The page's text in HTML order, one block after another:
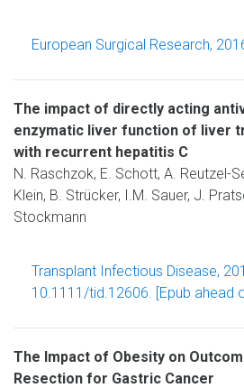
European Surgical Research,
The impact of directly acting
enzymatic liver function of liver
with recurrent hepatitis C
N. Raschzok, E. Schott, A. Reutzel-
Klein, B. Strücker, I.M. Sauer, J.
Stockmann
Transplant Infectious Disease,
10.1111/tid.12606. [Epub ahead
The Impact of Obesity on
Resection for Gastric Cancer